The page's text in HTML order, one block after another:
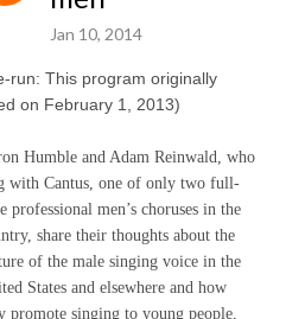
Jan 10, 2014
run: This program originally
on February 1, 2013)
Humble and Adam Reinwald, who
with Cantus, one of only two full-
professional men’s choruses in the
share their thoughts about the
of the male singing voice in the
States and elsewhere and how
promote singing to young people,